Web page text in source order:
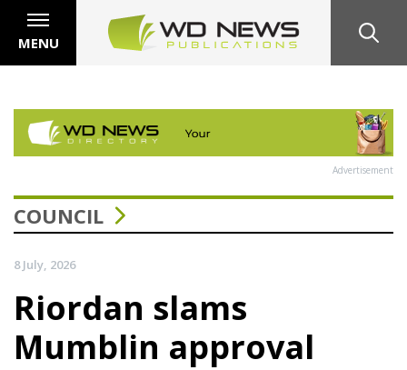
MENU
Advertisement
COUNCIL
8 July, 2026
Riordan slams
Mumblin approval